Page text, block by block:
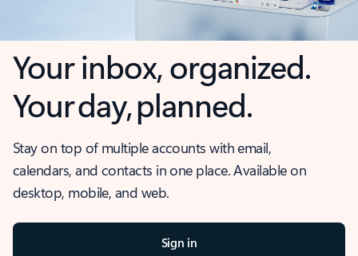
Your inbox, organized.
Your day, planned.
Stay on top of multiple accounts with email,
calendars, and contacts in one place. Available on
desktop, mobile, and web.
Sign in